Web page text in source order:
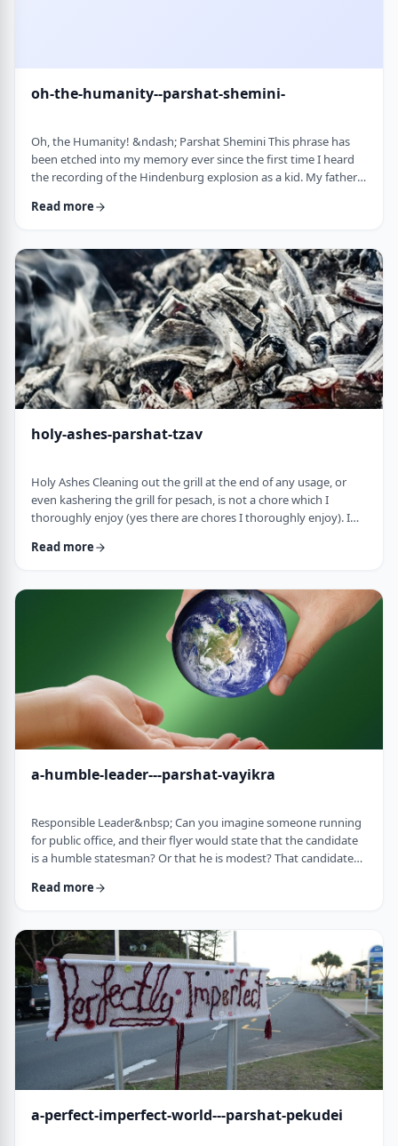
oh-the-humanity--parshat-shemini-
Oh, the Humanity! &ndash; Parshat Shemini This phrase has
been etched into my memory ever since the first time I heard
the recording of the Hindenburg explosion as a kid. My father
among them. There was a large crowd waiting in anticipation in
New jersey landing point, it burst into flames. Upon witnessing
the disaster …
Read more
holy-ashes-parshat-tzav
Holy Ashes Cleaning out the grill at the end of any usage, or
even kashering the grill for pesach, is not a chore which I
thoroughly enjoy (yes there are chores I thoroughly enjoy). I
prepare the grill for the next fun usage. I remember the first
Mizbeach.1 &nbsp;It was about 45 years ago when I was
studying in yeshiva in Israel a …
Read more
a-humble-leader---parshat-vayikra
Responsible Leader&nbsp; Can you imagine someone running
for public office, and their flyer would state that the candidate
is a humble statesman? Or that he is modest? That candidate
now, close your eyes and imagine the following. Imagine a
mistake.&rdquo;&nbsp; Unthinkable! Yet, that is exactly what
this parsha celebrates. We read of …
Read more
a-perfect-imperfect-world---parshat-pekudei